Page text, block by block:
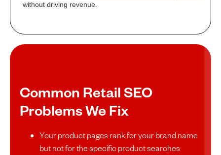
without driving revenue.
Common Retail SEO
Problems We Fix
Your product pages rank for your brand name
but not for the specific product searches